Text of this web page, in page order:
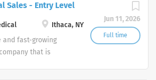
and seek career growth. What
a career with us as a
Representative? As a
Representative, you are
and advancing accounts by
Jun 11, 2026
Full time
Sales - Entry Level
Ithaca, NY
and fast-growing
that is